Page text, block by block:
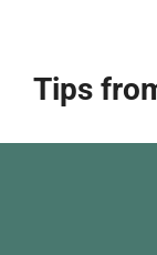
Tips